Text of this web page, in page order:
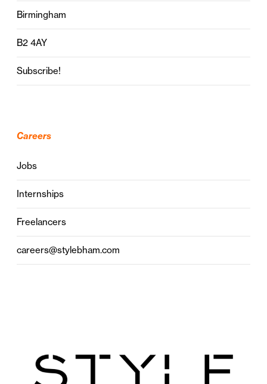
Birmingham
B2 4AY
Subscribe!
Careers
Jobs
Internships
Freelancers
careers@stylebham.com